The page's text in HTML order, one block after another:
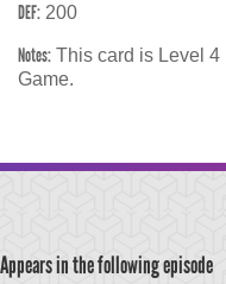
DEF: 200
Notes: This card is Level 4
Game.
Appears in the following episode